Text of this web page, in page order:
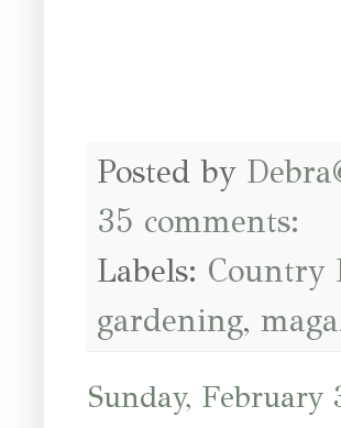
Posted by
35 comments:
Labels: Country
gardening,
Sunday, February